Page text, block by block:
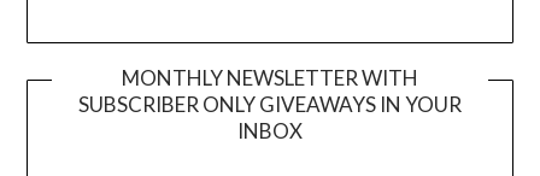
MONTHLY NEWSLETTER WITH
SUBSCRIBER ONLY GIVEAWAYS IN YOUR
INBOX